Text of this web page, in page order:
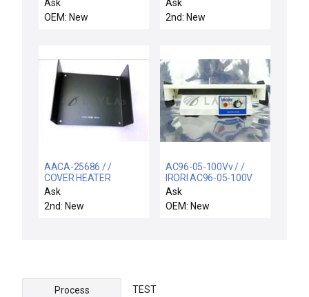
38950 JOSLYN CLARK
C18TA31603-T46 NON-
Ask
OEM: New
Ask
2nd: New
AACA-25686 / /
COVER HEATER
CONTROL BOX
Ask
2nd: New
AC96-05-100Vv / /
IRORI AC96-05-100V
Cleaving Station
Vibratory Shaker
AccuCleave-96 New
Ask
OEM: New
Process TEST